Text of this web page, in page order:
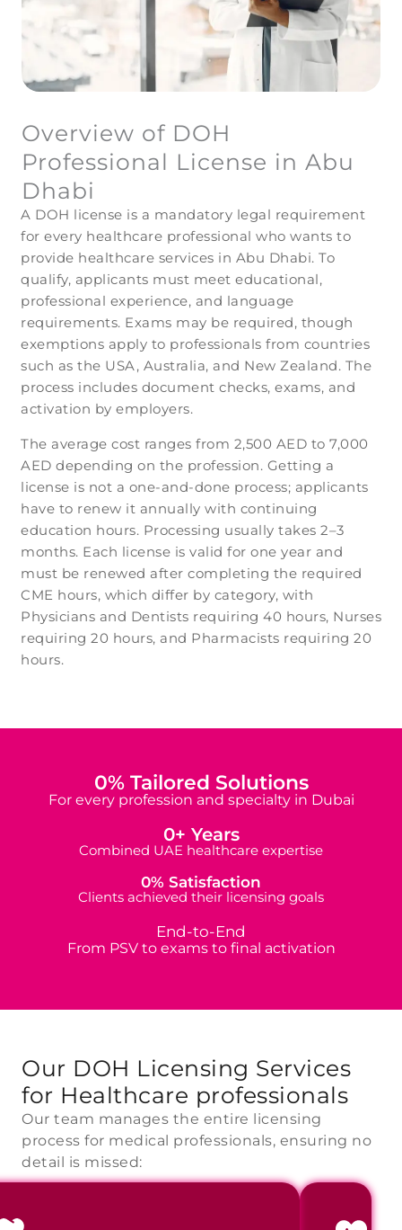
Overview of DOH
Professional License in Abu
Dhabi
A DOH license is a mandatory legal requirement
for every healthcare professional who wants to
provide healthcare services in Abu Dhabi. To
qualify, applicants must meet educational,
professional experience, and language
requirements. Exams may be required, though
exemptions apply to professionals from countries
such as the USA, Australia, and New Zealand. The
process includes document checks, exams, and
activation by employers.
The average cost ranges from 2,500 AED to 7,000
AED depending on the profession. Getting a
license is not a one-and-done process; applicants
have to renew it annually with continuing
education hours. Processing usually takes 2–3
months. Each license is valid for one year and
must be renewed after completing the required
CME hours, which differ by category, with
Physicians and Dentists requiring 40 hours, Nurses
requiring 20 hours, and Pharmacists requiring 20
hours.
0% Tailored Solutions
For every profession and specialty in Dubai
0+ Years
Combined UAE healthcare expertise
0% Satisfaction
Clients achieved their licensing goals
End-to-End
From PSV to exams to final activation
Our DOH Licensing Services
for Healthcare professionals
Our team manages the entire licensing
process for medical professionals, ensuring no
detail is missed: